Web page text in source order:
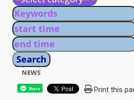
NEWS
Share Print this